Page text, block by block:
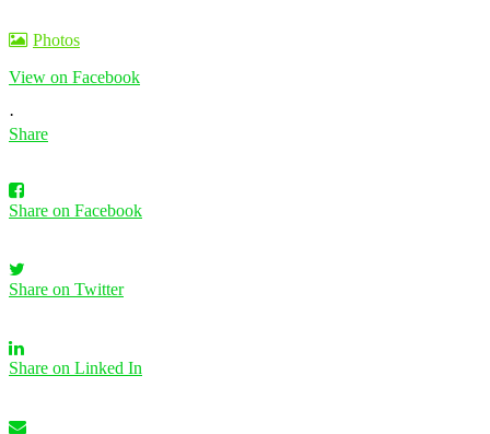
Photos
View on Facebook
·
Share
Share on Facebook
Share on Twitter
Share on Linked In